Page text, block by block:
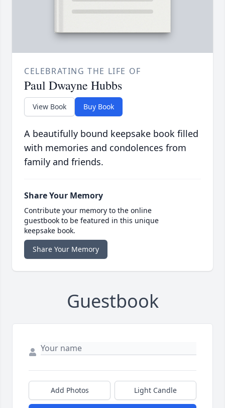
CELEBRATING THE LIFE OF
Paul Dwayne Hubbs
View Book Buy Book
A beautifully bound keepsake book filled
with memories and condolences from
family and friends.
Share Your Memory
Contribute your memory to the online
guestbook to be featured in this unique
keepsake book.
Share Your Memory
Guestbook
Add Photos Light Candle